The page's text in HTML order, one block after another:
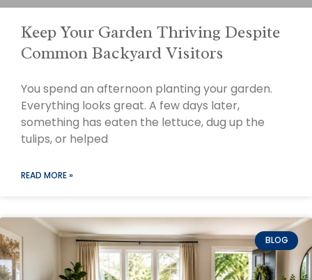
Keep Your Garden Thriving Despite
Common Backyard Visitors
You spend an afternoon planting your garden.
Everything looks great. A few days later,
something has eaten the lettuce, dug up the
tulips, or helped
READ MORE »
BLOG